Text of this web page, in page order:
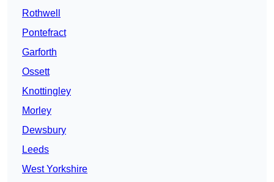
Rothwell
Pontefract
Garforth
Ossett
Knottingley
Morley
Dewsbury
Leeds
West Yorkshire